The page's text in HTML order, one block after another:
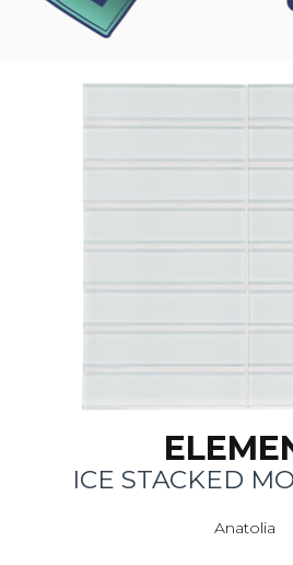
ICE STACKED
Anatolia